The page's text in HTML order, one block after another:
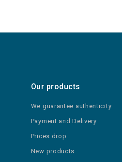
Our products
We guarantee authenticity
Payment and Delivery
Prices drop
New products